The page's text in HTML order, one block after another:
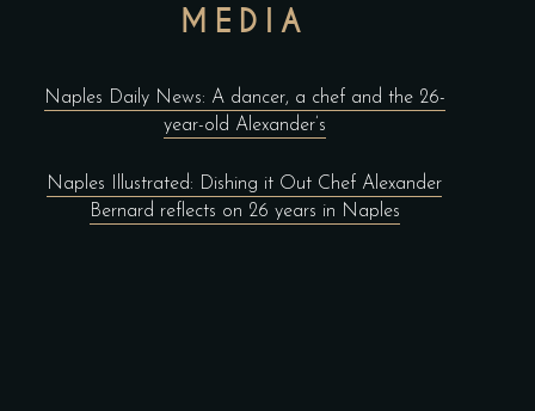
MEDIA
Naples Daily News: A dancer, a chef and the 26-
year-old Alexander’s
Naples Illustrated: Dishing it Out Chef Alexander
Bernard reflects on 26 years in Naples